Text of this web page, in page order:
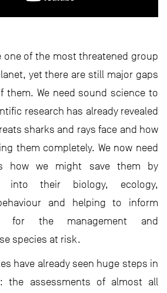
one of the most threatened group
yet there are still major gaps
them. We need sound science to
research has already revealed
sharks and rays face and how
them completely. We now need
how we might save them by
into their biology, ecology,
and helping to inform
for the management and
species at risk.
have already seen huge steps in
the assessments of almost all